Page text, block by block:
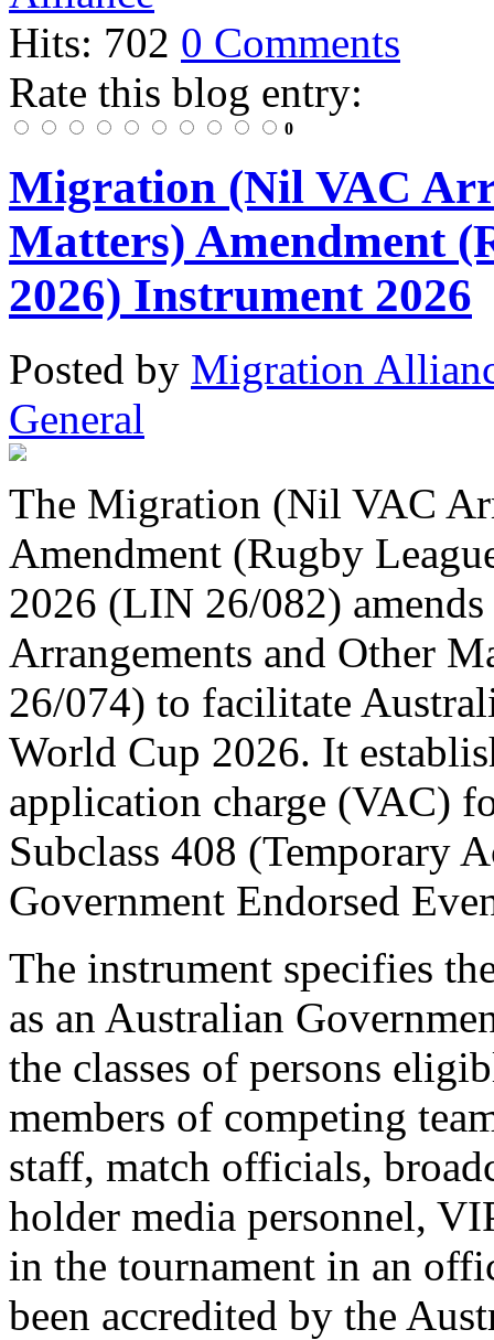
Hits: 702 0 Comments
Rate this blog entry:
0
Migration (Nil VAC
Matters) Amendment
2026) Instrument 2026
Posted by Migration
General
The Migration (Nil VAC
Amendment (Rugby
2026 (LIN 26/082)
Arrangements and Other
26/074) to facilitate
World Cup 2026. It
application charge (VAC)
Subclass 408 (Temporary
Government Endorsed
The instrument specifies
as an Australian
the classes of persons
members of competing
staff, match officials,
holder media personnel,
in the tournament in an
been accredited by the